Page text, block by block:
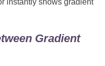
Gradient